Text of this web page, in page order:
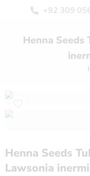
+92 309
Henna Seeds
Henna Seeds
Lawsonia